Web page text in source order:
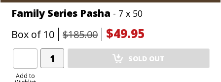
Family Series Pasha - 7 x 50
Box of 10 $185.00 $49.95
Add to
Add
Product
SOLD OUT